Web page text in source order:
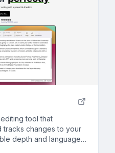
tool that
tracks changes to your
depth and language